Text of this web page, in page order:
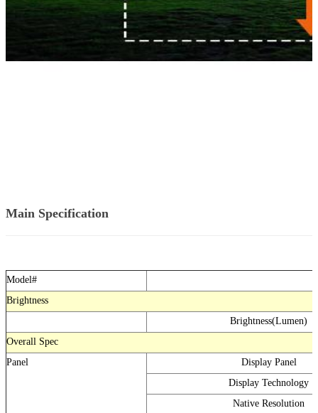
Main Specification
Model#
Brightness
Brightness(Lumen)
Overall Spec
Panel
Display Panel
Display Technology
Native Resolution